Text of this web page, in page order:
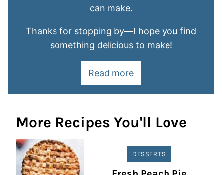
can make.
Thanks for stopping by—I hope you find
something delicious to make!
Read more
More Recipes You'll Love
DESSERTS